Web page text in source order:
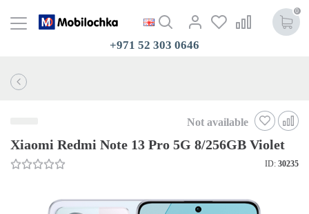
0
+971 52 303 0646
Not available
Xiaomi Redmi Note 13 Pro 5G 8/256GB Violet
ID: 30235